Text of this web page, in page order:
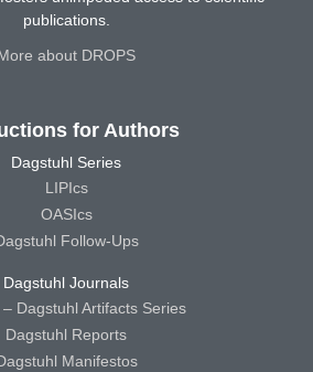
publications.
about DROPS
for Authors
Dagstuhl Series
LIPIcs
OASIcs
Follow-Ups
Dagstuhl Journals
– Dagstuhl Artifacts Series
Dagstuhl Reports
Manifestos